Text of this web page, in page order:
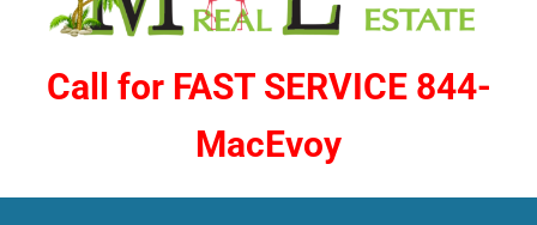
Call for FAST SERVICE 844-
MacEvoy